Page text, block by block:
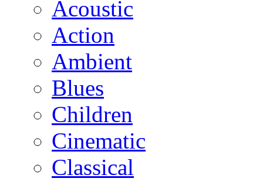
Acoustic
Action
Ambient
Blues
Children
Cinematic
Classical